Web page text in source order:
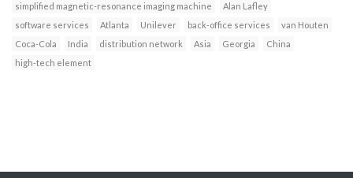
simplified magnetic-resonance imaging machine
Alan Lafley
software services
Atlanta Unilever back-office services
van Houten
Coca-Cola
India distribution network Asia Georgia
China
high-tech element